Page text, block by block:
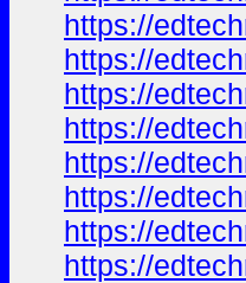
https://
https://
https://
https://
https://
https://
https://
https://